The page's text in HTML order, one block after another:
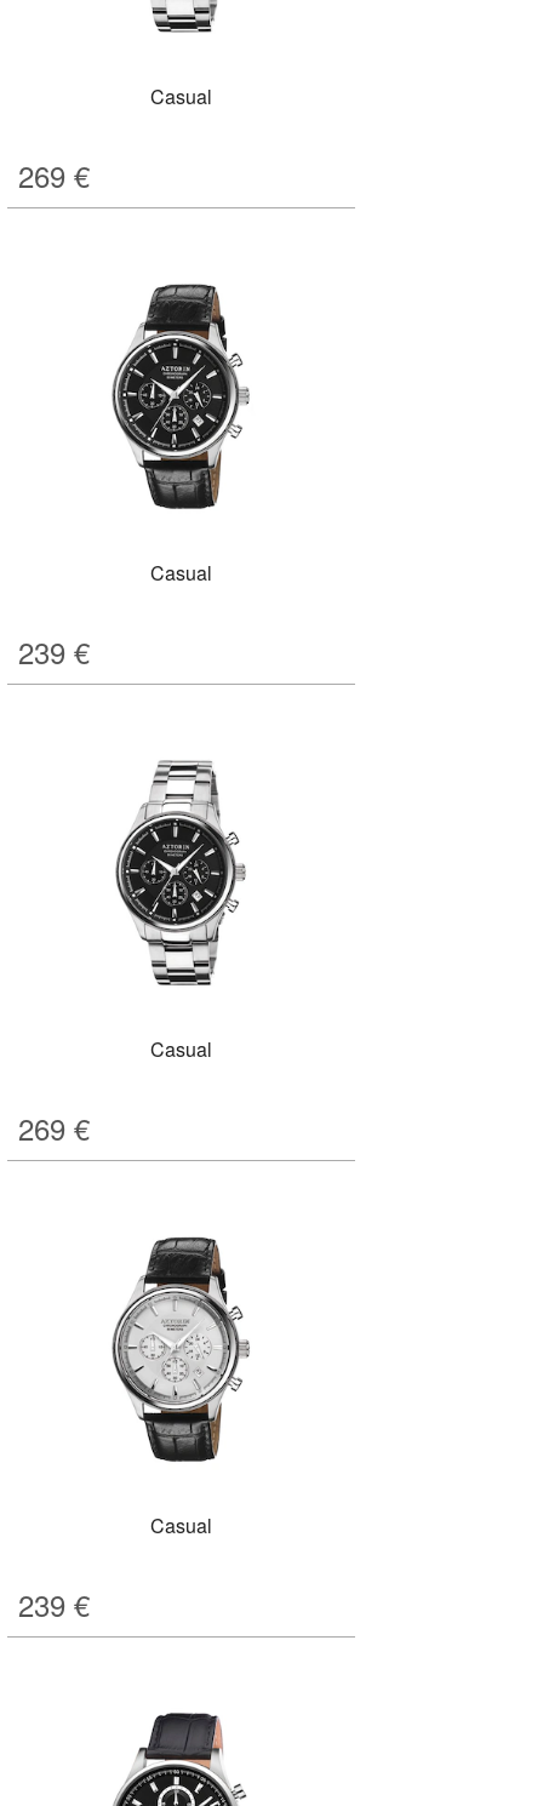
Casual
269 €
Casual
239 €
Casual
269 €
Casual
239 €